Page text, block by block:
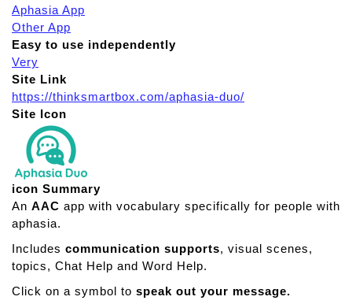
Aphasia App
Other App
Easy to use independently
Very
Site Link
https://thinksmartbox.com/aphasia-duo/
Site Icon
icon Summary
An AAC app with vocabulary specifically for people with
aphasia.
Includes communication supports, visual scenes,
topics, Chat Help and Word Help.
Click on a symbol to speak out your message.